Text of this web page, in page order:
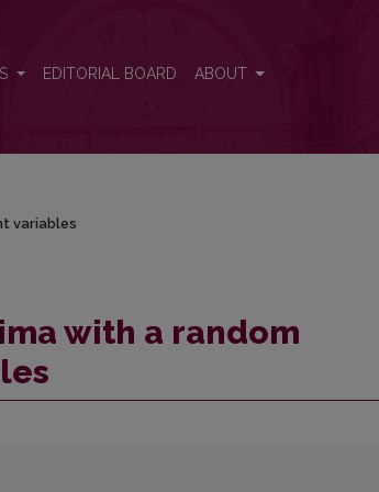
EDITORIAL BOARD ABOUT
variables
with a random